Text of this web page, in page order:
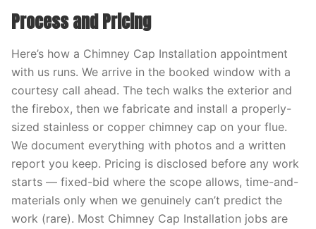
Process and Pricing
Here’s how a Chimney Cap Installation appointment
with us runs. We arrive in the booked window with a
courtesy call ahead. The tech walks the exterior and
the firebox, then we fabricate and install a properly-
sized stainless or copper chimney cap on your flue.
We document everything with photos and a written
report you keep. Pricing is disclosed before any work
starts — fixed-bid where the scope allows, time-and-
materials only when we genuinely can’t predict the
work (rare). Most Chimney Cap Installation jobs are